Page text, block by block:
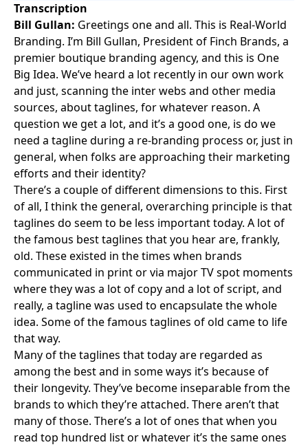
Transcription
Bill Gullan: Greetings one and all. This is Real-World
Branding. I’m Bill Gullan, President of Finch Brands, a
premier boutique branding agency, and this is One
Big Idea. We’ve heard a lot recently in our own work
and just, scanning the inter webs and other media
sources, about taglines, for whatever reason. A
question we get a lot, and it’s a good one, is do we
need a tagline during a re-branding process or, just in
general, when folks are approaching their marketing
efforts and their identity?
There’s a couple of different dimensions to this. First
of all, I think the general, overarching principle is that
taglines do seem to be less important today. A lot of
the famous best taglines that you hear are, frankly,
old. These existed in the times when brands
communicated in print or via major TV spot moments
where they was a lot of copy and a lot of script, and
really, a tagline was used to encapsulate the whole
idea. Some of the famous taglines of old came to life
that way.
Many of the taglines that today are regarded as
among the best and in some ways it’s because of
their longevity. They’ve become inseparable from the
brands to which they’re attached. There aren’t that
many of those. There’s a lot of ones that when you
read top hundred list or whatever it’s the same ones